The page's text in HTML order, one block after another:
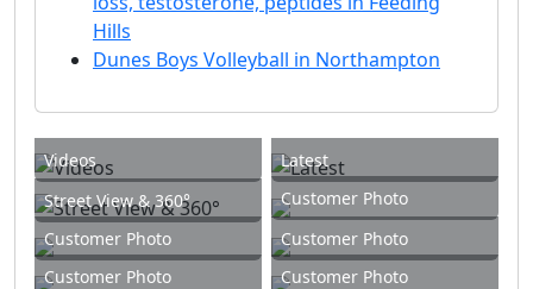
Hills
Dunes Boys Volleyball in Northampton
Videos
Latest
Street View & 360°
Customer Photo
Customer Photo
Customer Photo
Customer Photo
Customer Photo